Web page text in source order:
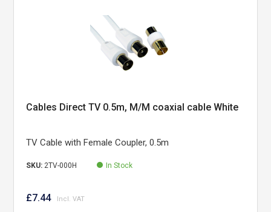
Cables Direct TV 0.5m, M/M coaxial cable White
TV Cable with Female Coupler, 0.5m
SKU: 2TV-000H In Stock
£7.44